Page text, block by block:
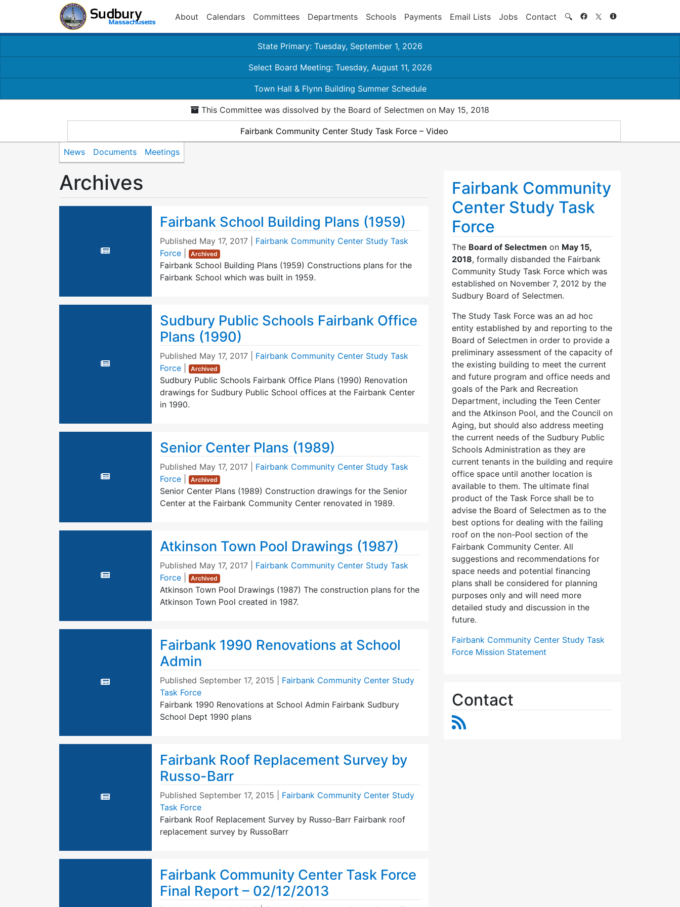
About Calendars Committees Departments Schools Payments Email Lists Jobs Contact 🔍 Search
State Primary: Tuesday, September 1, 2026
Select Board Meeting: Tuesday, August 11, 2026
Town Hall & Flynn Building Summer Schedule
This Committee was dissolved by the Board of Selectmen on May 15, 2018
Fairbank Community Center Study Task Force – Video
News Documents Meetings
Archives
Fairbank School Building Plans (1959)
Published May 17, 2017| Fairbank Community Center Study Task
Force
Archived
Fairbank School Building Plans (1959) Constructions plans for the
Fairbank School which was built in 1959.
Sudbury Public Schools Fairbank Office
Plans (1990)
Published May 17, 2017| Fairbank Community Center Study Task
Force
Archived
Sudbury Public Schools Fairbank Office Plans (1990) Renovation
drawings for Sudbury Public School offices at the Fairbank Center
in 1990.
Senior Center Plans (1989)
Published May 17, 2017| Fairbank Community Center Study Task
Force
Archived
Senior Center Plans (1989) Construction drawings for the Senior
Center at the Fairbank Community Center renovated in 1989.
Atkinson Town Pool Drawings (1987)
Published May 17, 2017| Fairbank Community Center Study Task
Force
Archived
Atkinson Town Pool Drawings (1987) The construction plans for the
Atkinson Town Pool created in 1987.
Fairbank 1990 Renovations at School
Admin
Published September 17, 2015
Fairbank Community Center Study
Task Force
Fairbank 1990 Renovations at School Admin Fairbank Sudbury
School Dept 1990 plans
Fairbank Roof Replacement Survey by
Russo-Barr
Published September 17, 2015
Fairbank Community Center Study
Task Force
Fairbank Roof Replacement Survey by Russo-Barr Fairbank roof
replacement survey by RussoBarr
Fairbank Community Center Task Force
Final Report – 02/12/2013
Fairbank Community
Center Study Task
Force
The Board of Selectmen on May 15,
2018, formally disbanded the Fairbank
Community Study Task Force which was
established on November 7, 2012 by the
Sudbury Board of Selectmen.
The Study Task Force was an ad hoc
entity established by and reporting to the
Board of Selectmen in order to provide a
preliminary assessment of the capacity of
the existing building to meet the current
and future program and office needs and
goals of the Park and Recreation
Department, including the Teen Center
and the Atkinson Pool, and the Council on
Aging, but should also address meeting
the current needs of the Sudbury Public
Schools Administration as they are
current tenants in the building and require
office space until another location is
available to them. The ultimate final
product of the Task Force shall be to
advise the Board of Selectmen as to the
best options for dealing with the failing
roof on the non-Pool section of the
Fairbank Community Center. All
suggestions and recommendations for
space needs and potential financing
plans shall be considered for planning
purposes only and will need more
detailed study and discussion in the
future.
Fairbank Community Center Study Task
Force Mission Statement
Contact